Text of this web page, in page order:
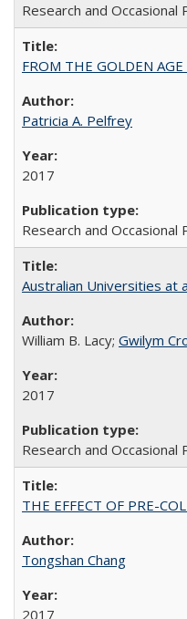
Research and Occasional
FROM THE GOLDEN
Patricia A. Pelfrey
2017
Research and Occasional
Australian Universities at
William B. Lacy; Gwilym
2017
Research and Occasional
THE EFFECT OF PRE-
Tongshan Chang
2017